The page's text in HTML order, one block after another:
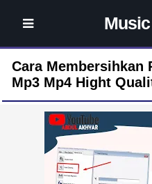
Cara Membersihkan
Mp3 Mp4 Hight